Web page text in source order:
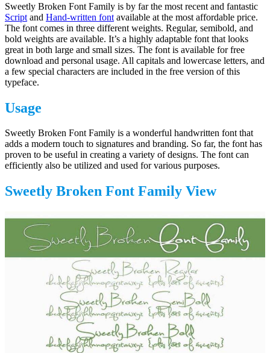
Sweetly Broken Font Family is by far the most recent and fantastic
Script and Hand-written font available at the most affordable price.
The font comes in three different weights. Regular, semibold, and
bold weights are available. It’s a highly adaptable font that looks
great in both large and small sizes. The font is available for free
download and personal usage. All capitals and lowercase letters, and
a few special characters are included in the free version of this
typeface.
Usage
Sweetly Broken Font Family is a wonderful handwritten font that
adds a modern touch to signatures and branding. So far, the font has
proven to be useful in creating a variety of designs. The font can
efficiently also be utilized and used for various purposes.
Sweetly Broken Font Family View